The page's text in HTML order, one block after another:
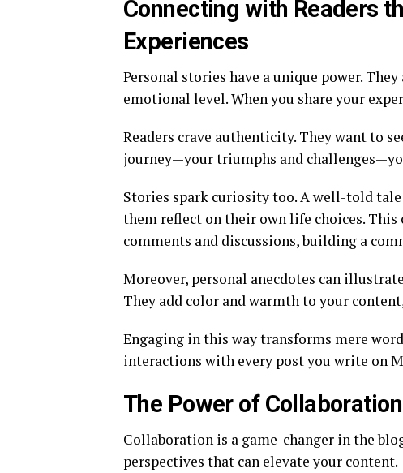
Connecting with Readers
Experiences
Personal stories have a unique power.
emotional level. When you share your
Readers crave authenticity. They want to
journey—your triumphs and
Stories spark curiosity too. A well-told
them reflect on their own life choices.
comments and discussions, building a
Moreover, personal anecdotes can
They add color and warmth to your
Engaging in this way transforms mere
interactions with every post you write on
The Power of
Collaboration is a game-changer in the
perspectives that can elevate your content.